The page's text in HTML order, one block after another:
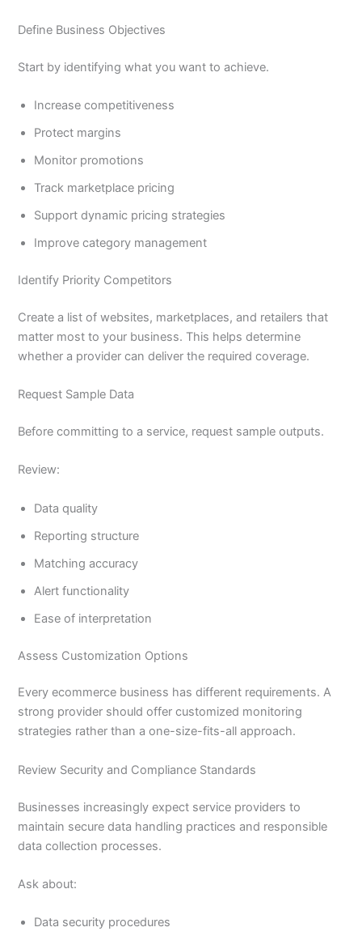
Define Business Objectives
Start by identifying what you want to achieve.
Increase competitiveness
Protect margins
Monitor promotions
Track marketplace pricing
Support dynamic pricing strategies
Improve category management
Identify Priority Competitors
Create a list of websites, marketplaces, and retailers that
matter most to your business. This helps determine
whether a provider can deliver the required coverage.
Request Sample Data
Before committing to a service, request sample outputs.
Review:
Data quality
Reporting structure
Matching accuracy
Alert functionality
Ease of interpretation
Assess Customization Options
Every ecommerce business has different requirements. A
strong provider should offer customized monitoring
strategies rather than a one-size-fits-all approach.
Review Security and Compliance Standards
Businesses increasingly expect service providers to
maintain secure data handling practices and responsible
data collection processes.
Ask about:
Data security procedures